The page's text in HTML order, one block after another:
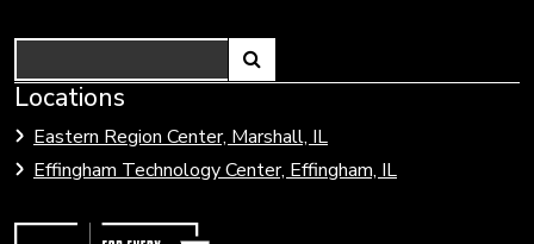
Link
open
search
Locations
Eastern Region Center, Marshall, IL
Effingham Technology Center, Effingham, IL
Link
to
Community
Colleges